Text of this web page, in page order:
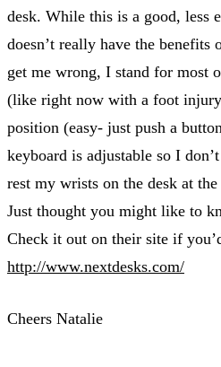
desk. While this is a good, less
doesn’t really have the benefits
get me wrong, I stand for most
(like right now with a foot
position (easy- just push a
keyboard is adjustable so I
rest my wrists on the desk at
Just thought you might like to
Check it out on their site if
http://www.nextdesks.com/
Cheers Natalie